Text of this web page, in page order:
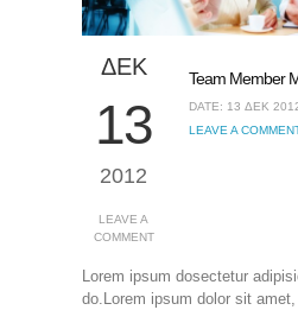
ΔΕΚ
13
2012
LEAVE A
COMMENT
Team Member
DATE: 13 ΔΕΚ
LEAVE A
Lorem ipsum dosectetur
do.Lorem ipsum dolor sit